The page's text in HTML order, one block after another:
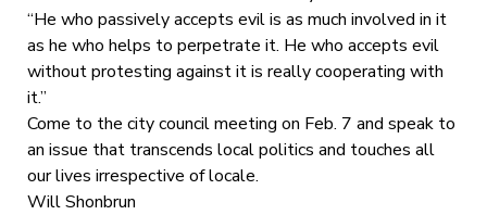
“He who passively accepts evil is as much involved in it
as he who helps to perpetrate it. He who accepts evil
without protesting against it is really cooperating with
it.”
Come to the city council meeting on Feb. 7 and speak to
an issue that transcends local politics and touches all
our lives irrespective of locale.
Will Shonbrun